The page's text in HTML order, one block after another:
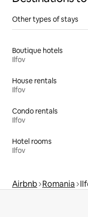
Other types of stays
Boutique hotels
Ilfov
House rentals
Ilfov
Condo rentals
Ilfov
Hotel rooms
Ilfov
Airbnb Romania